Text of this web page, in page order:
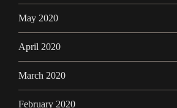
May 2020
April 2020
March 2020
February 2020